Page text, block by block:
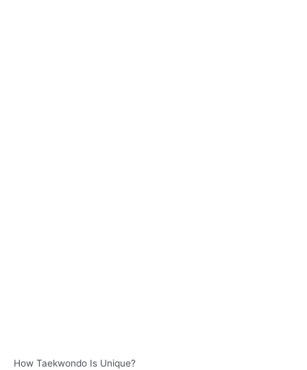
How Taekwondo Is Unique?